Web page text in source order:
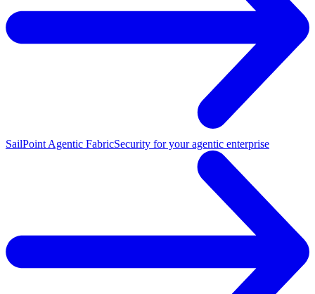
SailPoint Agentic FabricSecurity for your agentic enterprise